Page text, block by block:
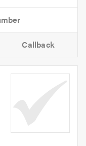
Callback